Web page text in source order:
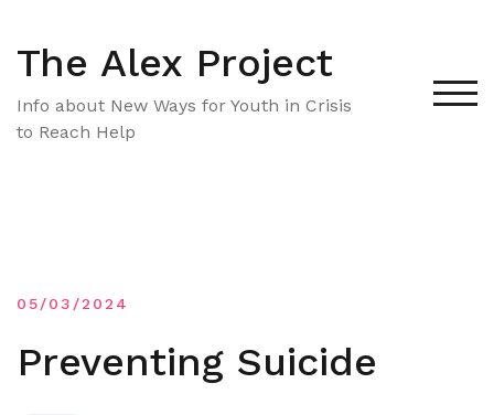
content
The Alex Project
Info about New Ways for Youth in Crisis
to Reach Help
05/03/2024
Preventing Suicide